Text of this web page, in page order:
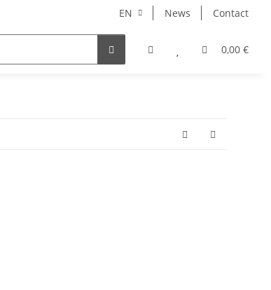
EN News Contact
0,00 €
GEOLINE ARHONT